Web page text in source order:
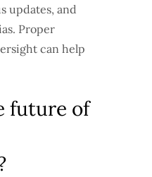
updates, and
Proper
can help
future of